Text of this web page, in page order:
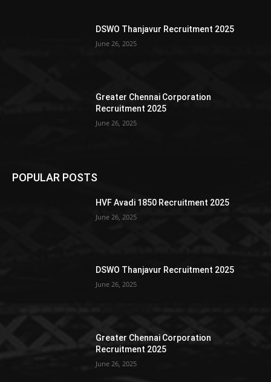
DSWO Thanjavur Recruitment 2025
June 26, 2025
Greater Chennai Corporation
Recruitment 2025
June 26, 2025
POPULAR POSTS
HVF Avadi 1850 Recruitment 2025
June 26, 2025
DSWO Thanjavur Recruitment 2025
June 26, 2025
Greater Chennai Corporation
Recruitment 2025
June 26, 2025